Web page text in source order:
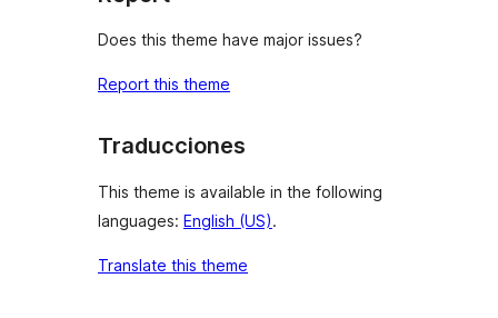
Does this theme have major issues?
Report this theme
Traducciones
This theme is available in the following
languages: English (US).
Translate this theme